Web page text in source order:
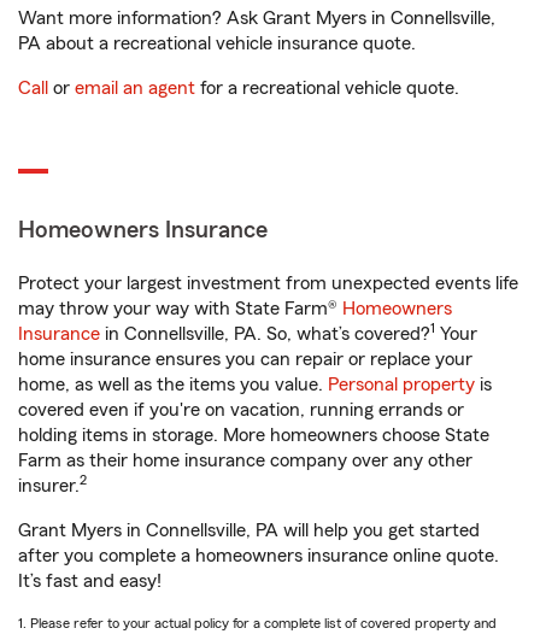
Want more information? Ask Grant Myers in Connellsville,
PA about a recreational vehicle insurance quote.
Call or email an agent for a recreational vehicle quote.
Homeowners Insurance
Protect your largest investment from unexpected events life
may throw your way with State Farm® Homeowners
Insurance in Connellsville, PA. So, what’s covered?1 Your
home insurance ensures you can repair or replace your
home, as well as the items you value. Personal property is
covered even if you're on vacation, running errands or
holding items in storage. More homeowners choose State
Farm as their home insurance company over any other
insurer.2
Grant Myers in Connellsville, PA will help you get started
after you complete a homeowners insurance online quote.
It’s fast and easy!
1. Please refer to your actual policy for a complete list of covered property and